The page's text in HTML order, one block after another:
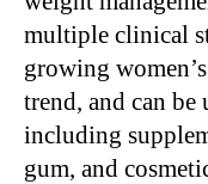
multiple clinical
growing
trend, and can be
including
gum, and